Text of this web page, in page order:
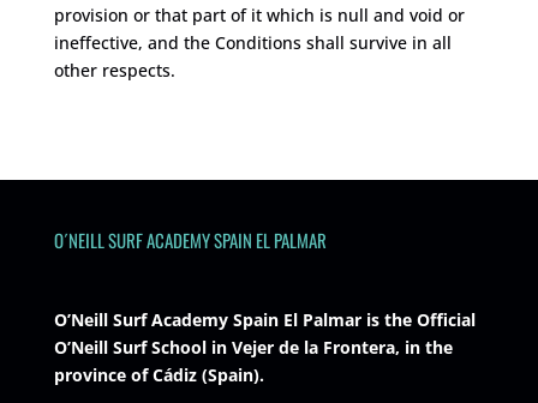
provision or that part of it which is null and void or
ineffective, and the Conditions shall survive in all
other respects.
O´NEILL SURF ACADEMY SPAIN EL PALMAR
O’Neill Surf Academy Spain El Palmar is the Official
O’Neill Surf School in Vejer de la Frontera, in the
province of Cádiz (Spain).